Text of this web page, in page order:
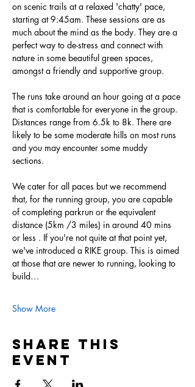
on scenic trails at a relaxed 'chatty' pace,
starting at 9:45am. These sessions are as
much about the mind as the body. They are a
perfect way to de-stress and connect with
nature in some beautiful green spaces,
amongst a friendly and supportive group.
The runs take around an hour going at a pace
that is comfortable for everyone in the group.
Distances range from 6.5k to 8k. There are
likely to be some moderate hills on most runs
and you may encounter some muddy
sections.
We cater for all paces but we recommend
that, for the running group, you are capable
of completing parkrun or the equivalent
distance (5km /3 miles) in around 40 mins
or less . If you're not quite at that point yet,
we've introduced a RIKE group. This is aimed
at those that are newer to running, looking to
build…
Show More
Share this
event